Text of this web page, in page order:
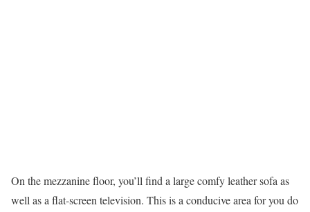
On the mezzanine floor, you’ll find a large comfy leather sofa as
well as a flat-screen television. This is a conducive area for you do